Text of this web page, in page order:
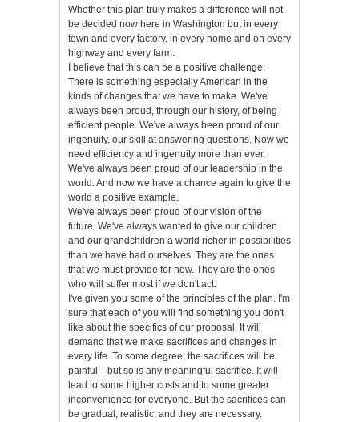
Whether this plan truly makes a difference will not
be decided now here in Washington but in every
town and every factory, in every home and on every
highway and every farm.
I believe that this can be a positive challenge.
There is something especially American in the
kinds of changes that we have to make. We've
always been proud, through our history, of being
efficient people. We've always been proud of our
ingenuity, our skill at answering questions. Now we
need efficiency and ingenuity more than ever.
We've always been proud of our leadership in the
world. And now we have a chance again to give the
world a positive example.
We've always been proud of our vision of the
future. We've always wanted to give our children
and our grandchildren a world richer in possibilities
than we have had ourselves. They are the ones
that we must provide for now. They are the ones
who will suffer most if we don't act.
I've given you some of the principles of the plan. I'm
sure that each of you will find something you don't
like about the specifics of our proposal. It will
demand that we make sacrifices and changes in
every life. To some degree, the sacrifices will be
painful—but so is any meaningful sacrifice. It will
lead to some higher costs and to some greater
inconvenience for everyone. But the sacrifices can
be gradual, realistic, and they are necessary.